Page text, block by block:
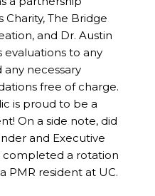
The Bridge
and Dr. Austin
evaluations to any
any necessary
free of charge.
is proud to be a
On a side note, did
and Executive
completed a rotation
PMR resident at UC.